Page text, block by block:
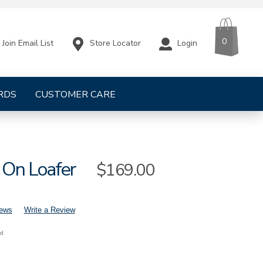
CUSTOMER CARE
Join Email List Store Locator Login 0
Loafer Sale
$169.00
Write a Review